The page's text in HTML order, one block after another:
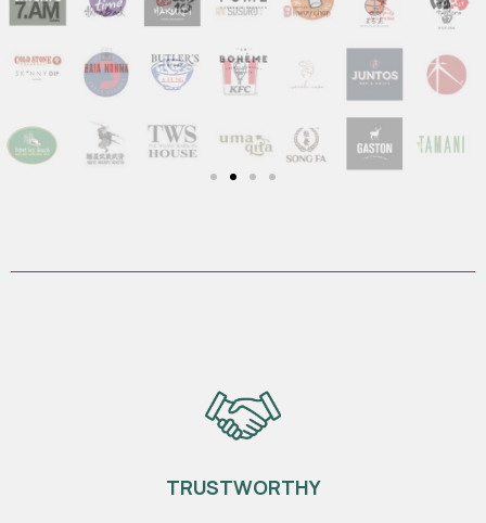
TRUSTWORTHY